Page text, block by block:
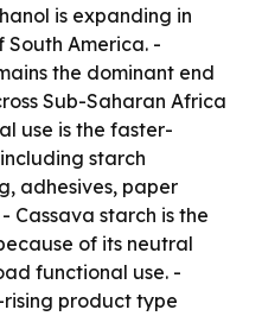
is expanding in
South America. -
the dominant end
Sub-Saharan Africa
use is the faster-
starch
adhesives, paper
Cassava starch is the
of its neutral
functional use. -
product type